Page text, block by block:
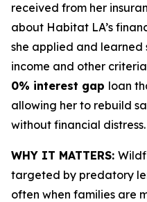
received from her
about Habitat LA’s
she applied and learned
income and other
0% interest gap loan
allowing her to rebuild
without financial distress.
WHY IT MATTERS:
targeted by predatory
often when families are